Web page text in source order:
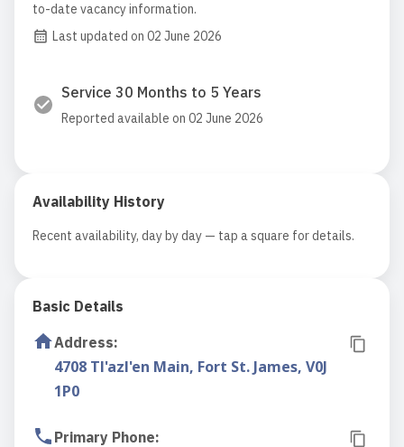
to-date vacancy information.
Last updated on 02 June 2026
Service 30 Months to 5 Years
Reported available on 02 June 2026
Availability History
Recent availability, day by day — tap a square for details.
Basic Details
Address:
4708 Tl'azl'en Main, Fort St. James, V0J
1P0
Primary Phone: